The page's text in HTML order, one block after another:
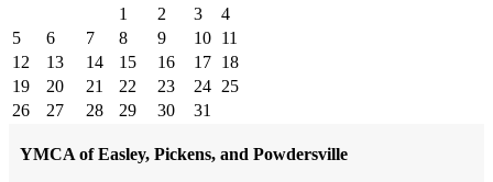
1
2 3
4
5
6 7 8 9 10 11
12
13 14 15 16 17 18
19
20 21 22 23 24 25
26
27 28 29 30 31
YMCA of Easley, Pickens, and Powdersville